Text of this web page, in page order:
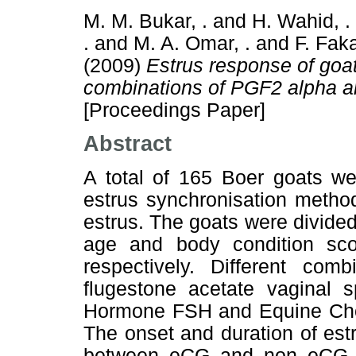
M. M. Bukar, . and H. Wahid, .
. and M. A. Omar, . and F.
(2009) Estrus response of
combinations of PGF2 alpha
[Proceedings Paper]
Abstract
A total of 165 Boer goats
estrus synchronisation
estrus. The goats were
age and body condition
respectively. Different
flugestone acetate vaginal
Hormone FSH and Equine
The onset and duration of